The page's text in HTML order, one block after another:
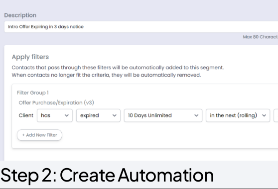
Step 2: Create Automation